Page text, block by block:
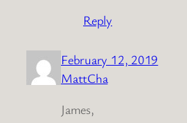
Reply
February 12, 2019
MattCha
James,